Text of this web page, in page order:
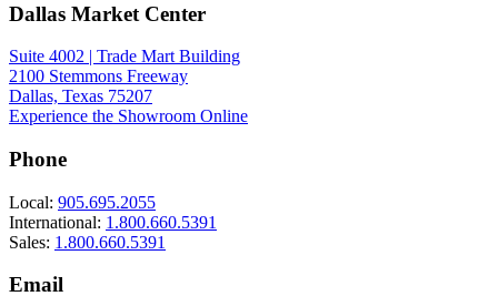
Dallas Market Center
Suite 4002 | Trade Mart Building
2100 Stemmons Freeway
Dallas, Texas 75207
Experience the Showroom Online
Phone
Local: 905.695.2055
International: 1.800.660.5391
Sales: 1.800.660.5391
Email